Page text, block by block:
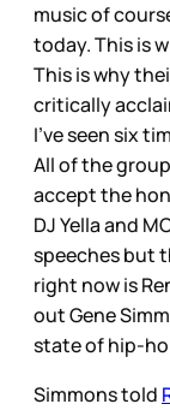
music of
today. This is
This is why
critically
I’ve seen six
All of the
accept the
DJ Yella and
speeches but
right now is
out Gene
state of hip-
Simmons told